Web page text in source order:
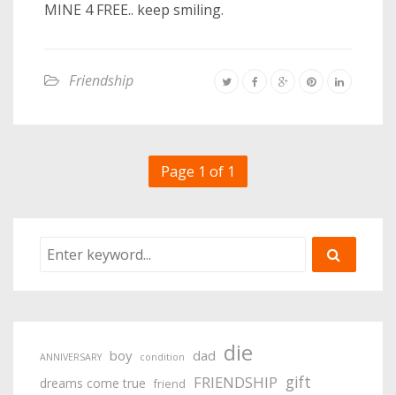
MINE 4 FREE.. keep smiling.
Friendship
Page 1 of 1
ANNIVERSARY boy condition dad die
dreams come true friend FRIENDSHIP gift